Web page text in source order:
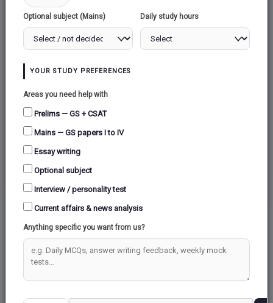
CONTEMPORARY SOUTH ASIA
Optional subject (Mains) Daily study hours
YOUR STUDY PREFERENCES
Areas you need help with
Prelims — GS + CSAT
Mains — GS papers I to IV
Essay writing
Optional subject
Interview / personality test
Current affairs & news analysis
Anything specific you want from us?